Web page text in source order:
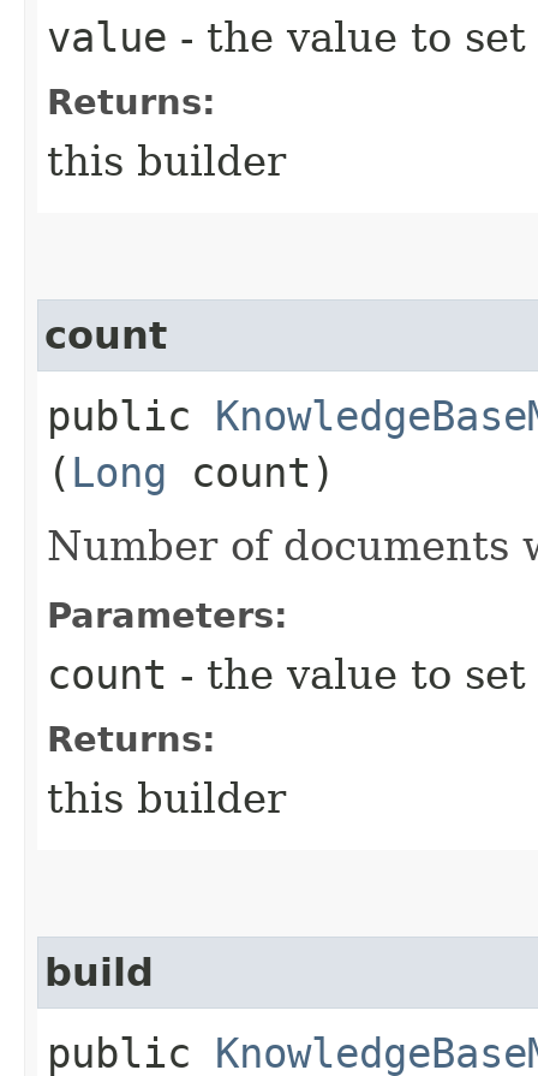
value - the value to set
Returns:
this builder
count
public
( Long count)
Number of documents
Parameters:
count - the value to set
Returns:
this builder
build
public